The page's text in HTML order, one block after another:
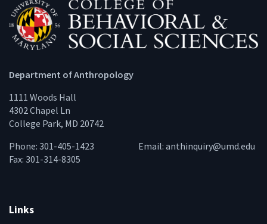
Department of Anthropology
1111 Woods Hall
4302 Chapel Ln
College Park, MD 20742
Phone: 301-405-1423
Fax: 301-314-8305
Email: anthinquiry@umd.edu
Links